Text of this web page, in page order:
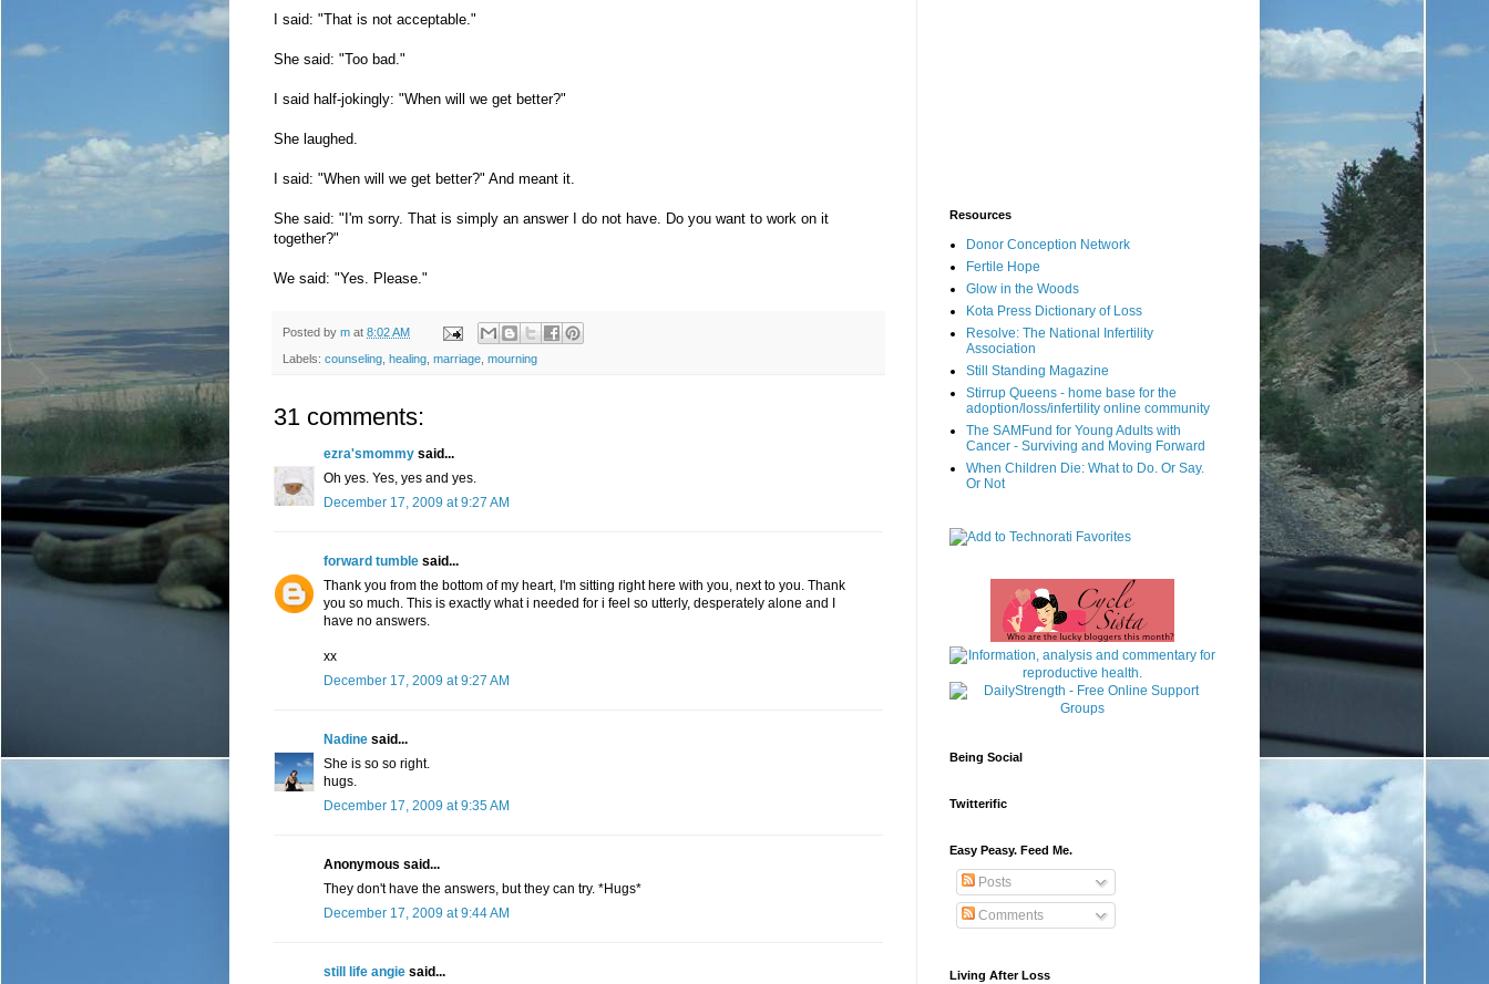
I said: "That is not acceptable."
She said: "Too bad."
I said half-jokingly: "When will we get better?"
She laughed.
I said: "When will we get better?" And meant it.
She said: "I'm sorry. That is simply an answer I do not have. Do you want to work on it
together?"
We said: "Yes. Please."
Posted by m at 8:02 AM
Labels: counseling, healing, marriage, mourning
31 comments:
ezra'smommy said...
Oh yes. Yes, yes and yes.
December 17, 2009 at 9:27 AM
forward tumble said...
Thank you from the bottom of my heart, I'm sitting right here with you, next to you. Thank
you so much. This is exactly what i needed for i feel so utterly, desperately alone and I
have no answers.
xx
December 17, 2009 at 9:27 AM
Nadine said...
She is so so right.
hugs.
December 17, 2009 at 9:35 AM
Anonymous said...
They don't have the answers, but they can try. *Hugs*
December 17, 2009 at 9:44 AM
still life angie said...
Resources
Donor Conception Network
Fertile Hope
Glow in the Woods
Kota Press Dictionary of Loss
Resolve: The National Infertility
Association
Still Standing Magazine
Stirrup Queens - home base for the
adoption/loss/infertility online community
The SAMFund for Young Adults with
Cancer - Surviving and Moving Forward
When Children Die: What to Do. Or Say.
Or Not
Being Social
Twitterific
Easy Peasy. Feed Me.
Posts
Comments
Living After Loss